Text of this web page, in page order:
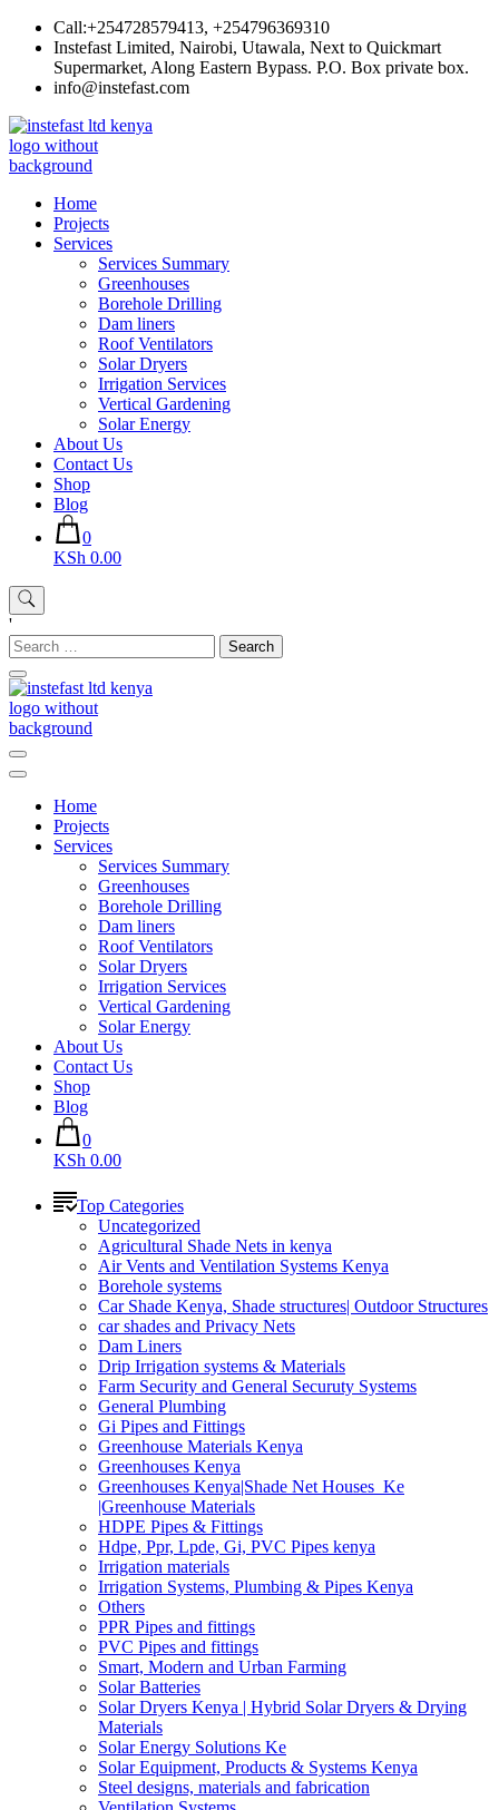
Skip
content
Call:+254728579413, +254796369310
Instefast Limited, Nairobi, Utawala, Next to Quickmart
Supermarket, Along Eastern Bypass. P.O. Box private box.
info@instefast.com
Instefast Limited
Home Of Innovative Steel Fabrication And Solar Technology
Home
Projects
Services
Services Summary
Greenhouses
Borehole Drilling
Dam liners
Roof Ventilators
Solar Dryers
Irrigation Services
Vertical Gardening
Solar Energy
About Us
Contact Us
Shop
Blog
0
KSh 0.00
'
Search
for:
Home
Projects
Services
Services Summary
Greenhouses
Borehole Drilling
Dam liners
Roof Ventilators
Solar Dryers
Irrigation Services
Vertical Gardening
Solar Energy
About Us
Contact Us
Shop
Blog
0
KSh 0.00
Top Categories
Uncategorized
Agricultural Shade Nets in kenya
Air Vents and Ventilation Systems Kenya
Borehole systems
Car Shade Kenya, Shade structures| Outdoor Structures
car shades and Privacy Nets
Dam Liners
Drip Irrigation systems & Materials
Farm Security and General Securuty Systems
General Plumbing
Gi Pipes and Fittings
Greenhouse Materials Kenya
Greenhouses Kenya
Greenhouses Kenya|Shade Net Houses_Ke
|Greenhouse Materials
HDPE Pipes & Fittings
Hdpe, Ppr, Lpde, Gi, PVC Pipes kenya
Irrigation materials
Irrigation Systems, Plumbing & Pipes Kenya
Others
PPR Pipes and fittings
PVC Pipes and fittings
Smart, Modern and Urban Farming
Solar Batteries
Solar Dryers Kenya | Hybrid Solar Dryers & Drying
Materials
Solar Energy Solutions Ke
Solar Equipment, Products & Systems Kenya
Steel designs, materials and fabrication